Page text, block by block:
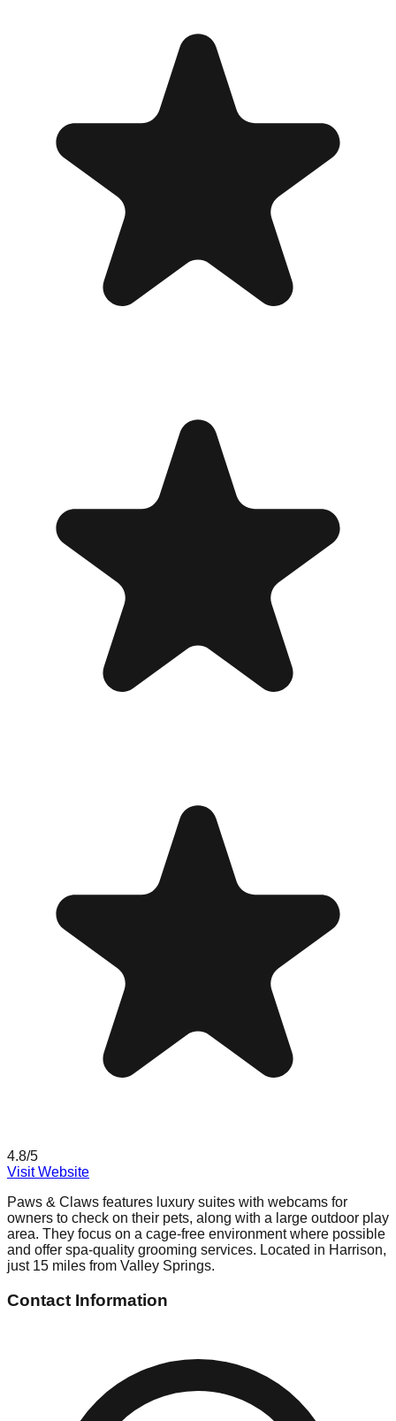
4.8/5
Visit Website
Paws & Claws features luxury suites with webcams for
owners to check on their pets, along with a large outdoor play
area. They focus on a cage-free environment where possible
and offer spa-quality grooming services. Located in Harrison,
just 15 miles from Valley Springs.
Contact Information